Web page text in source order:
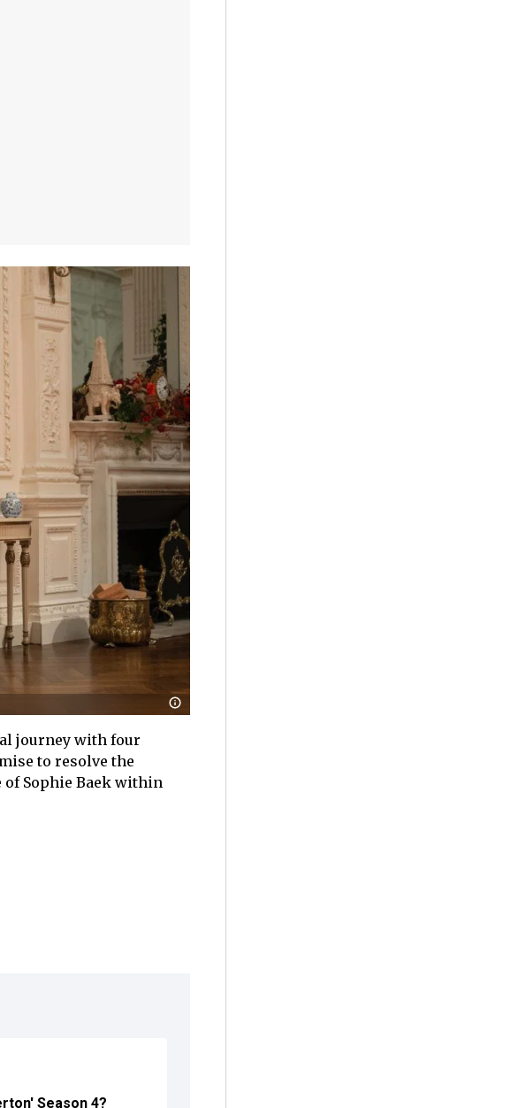
journey with four
to resolve the
Sophie Baek within
Season 4?